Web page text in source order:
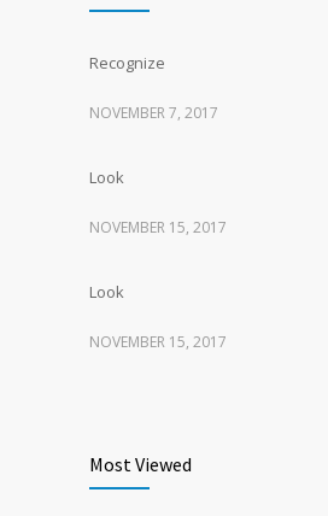
Recognize
NOVEMBER 7, 2017
Look
NOVEMBER 15, 2017
Look
NOVEMBER 15, 2017
NOVEMBER 15, 2017
Most Viewed